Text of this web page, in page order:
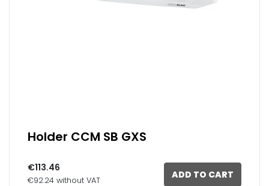
Holder CCM SB GXS
€113.46
€92.24 without VAT ADD TO CART